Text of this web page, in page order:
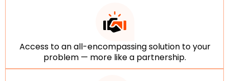
Access to an all-encompassing solution to your
problem — more like a partnership.